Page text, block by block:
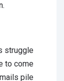
struggle
to come
pile